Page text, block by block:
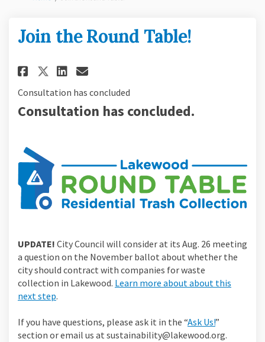
Join the Round Table!
Share Join the Round Table! on
Share Join the Round
Share Join the Round
Email Join the Round
Consultation has concluded
Consultation has concluded.
UPDATE! City Council will consider at its Aug. 26 meeting
a question on the November ballot about whether the
city should contract with companies for waste
collection in Lakewood. Learn more about about this
next step.
If you have questions, please ask it in the “Ask Us!”
section or email us at sustainability@lakewood.org.